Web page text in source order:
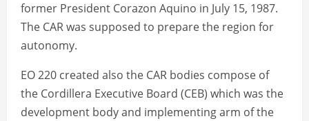
former President Corazon Aquino in July 15, 1987.
The CAR was supposed to prepare the region for
autonomy.
EO 220 created also the CAR bodies compose of
the Cordillera Executive Board (CEB) which was the
development body and implementing arm of the